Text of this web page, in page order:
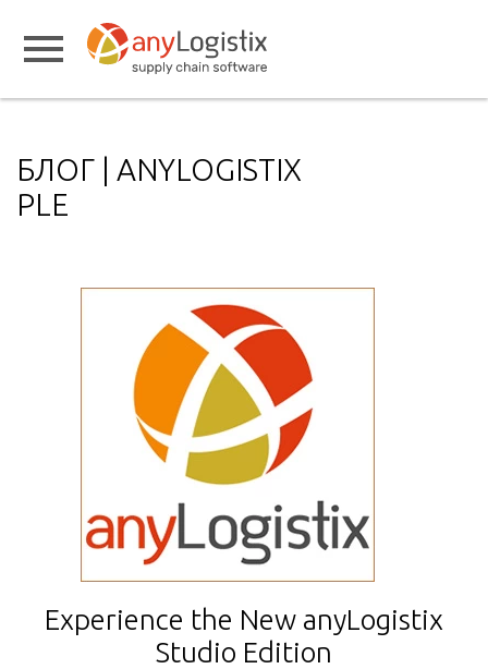
БЛОГ | ANYLOGISTIX
PLE
Experience the New anyLogistix
Studio Edition